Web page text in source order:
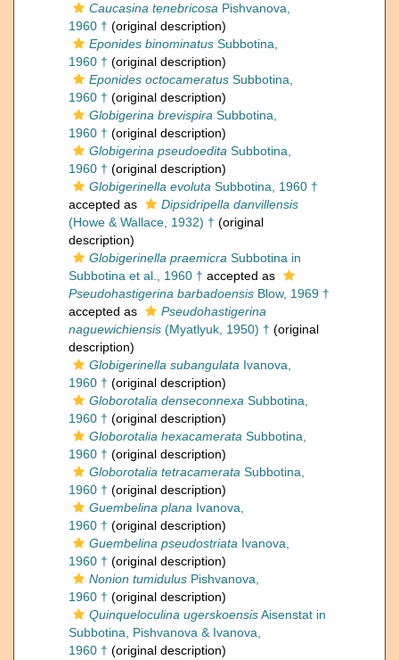
Caucasina tenebricosa Pishvanova,
1960 † (original description)
Eponides binominatus Subbotina,
1960 † (original description)
Eponides octocameratus Subbotina,
1960 † (original description)
Globigerina brevispira Subbotina,
1960 † (original description)
Globigerina pseudoedita Subbotina,
1960 † (original description)
Globigerinella evoluta Subbotina, 1960 †
accepted as
Dipsidripella danvillensis
(Howe & Wallace, 1932) † (original
description)
Globigerinella praemicra Subbotina in
Subbotina et al., 1960 † accepted as
Pseudohastigerina barbadoensis Blow, 1969 †
accepted as
Pseudohastigerina
naguewichiensis (Myatlyuk, 1950) † (original
description)
Globigerinella subangulata Ivanova,
1960 † (original description)
Globorotalia denseconnexa Subbotina,
1960 † (original description)
Globorotalia hexacamerata Subbotina,
1960 † (original description)
Globorotalia tetracamerata Subbotina,
1960 † (original description)
Guembelina plana Ivanova,
1960 † (original description)
Guembelina pseudostriata Ivanova,
1960 † (original description)
Nonion tumidulus Pishvanova,
1960 † (original description)
Quinqueloculina ugerskoensisAisenstat in
Subbotina, Pishvanova & Ivanova,
1960 † (original description)